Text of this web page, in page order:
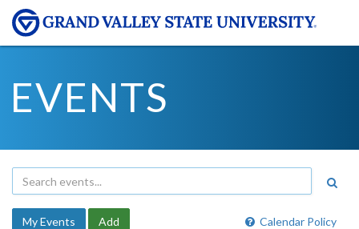
EVENTS
Calendar Policy
My Events Add